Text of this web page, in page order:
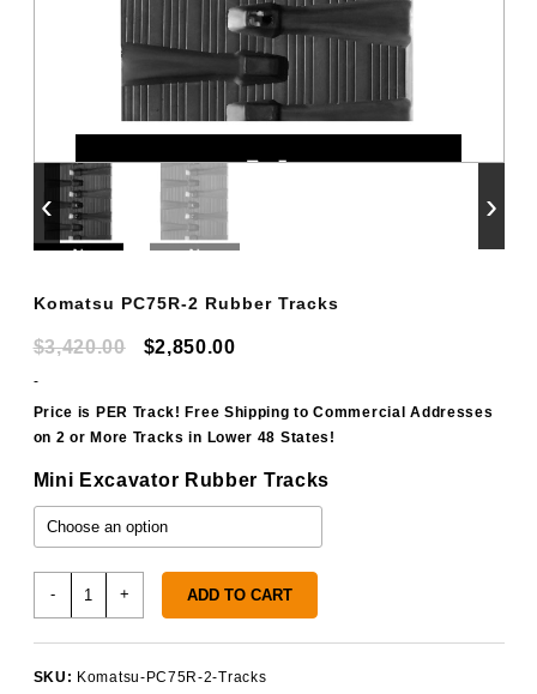
‹ ›
Komatsu PC75R-2 Rubber Tracks
$3,420.00
Original
was:
$3,420.00.
$2,850.00Current
is:
$2,850.00.
-
Price is PER Track! Free Shipping to Commercial Addresses
on 2 or More Tracks in Lower 48 States!
Mini Excavator Rubber Tracks
-
Tracks
+ ADD TO CART
SKU: Komatsu-PC75R-2-Tracks